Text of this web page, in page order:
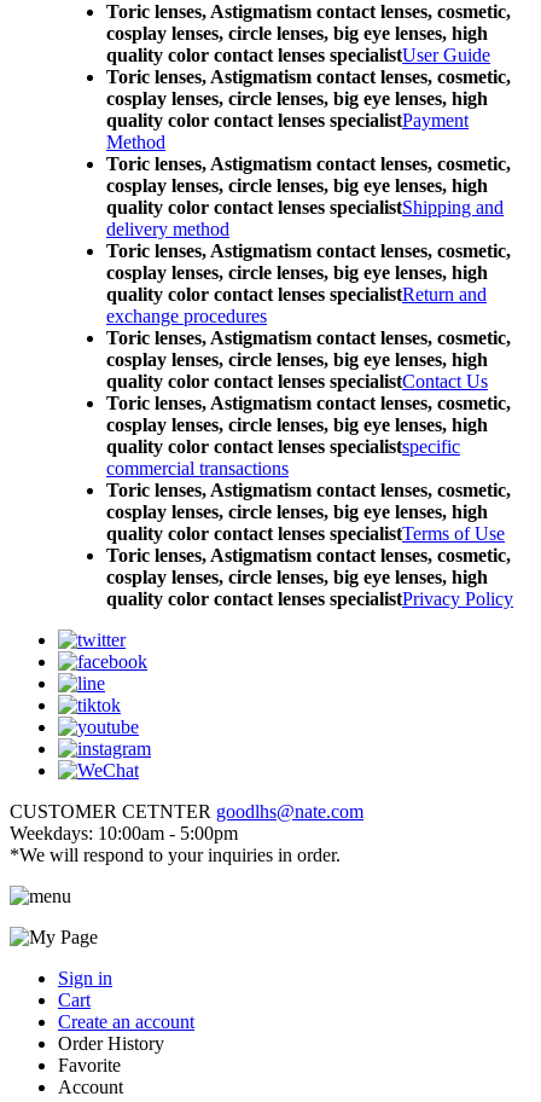
Toric lenses, Astigmatism contact lenses, cosmetic,
cosplay lenses, circle lenses, big eye lenses, high
quality color contact lenses specialistUser Guide
Toric lenses, Astigmatism contact lenses, cosmetic,
cosplay lenses, circle lenses, big eye lenses, high
quality color contact lenses specialistPayment
Method
Toric lenses, Astigmatism contact lenses, cosmetic,
cosplay lenses, circle lenses, big eye lenses, high
quality color contact lenses specialistShipping and
delivery method
Toric lenses, Astigmatism contact lenses, cosmetic,
cosplay lenses, circle lenses, big eye lenses, high
quality color contact lenses specialistReturn and
exchange procedures
Toric lenses, Astigmatism contact lenses, cosmetic,
cosplay lenses, circle lenses, big eye lenses, high
quality color contact lenses specialistContact Us
Toric lenses, Astigmatism contact lenses, cosmetic,
cosplay lenses, circle lenses, big eye lenses, high
quality color contact lenses specialistspecific
commercial transactions
Toric lenses, Astigmatism contact lenses, cosmetic,
cosplay lenses, circle lenses, big eye lenses, high
quality color contact lenses specialistTerms of Use
Toric lenses, Astigmatism contact lenses, cosmetic,
cosplay lenses, circle lenses, big eye lenses, high
quality color contact lenses specialistPrivacy Policy
CUSTOMER CETNTER goodlhs@nate.com
Weekdays: 10:00am - 5:00pm
*We will respond to your inquiries in order.
Sign in
Cart
Create an account
Order History
Favorite
Account